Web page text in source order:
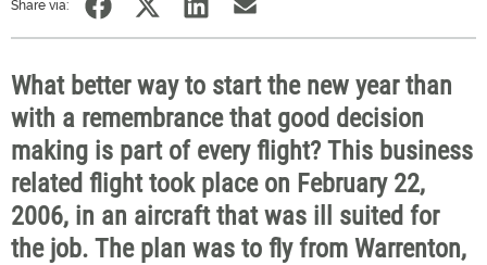
Share via:
What better way to start the new year than
with a remembrance that good decision
making is part of every flight? This business
related flight took place on February 22,
2006, in an aircraft that was ill suited for
the job. The plan was to fly from Warrenton,